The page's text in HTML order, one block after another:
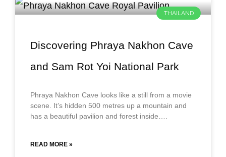
THAILAND
Discovering Phraya Nakhon Cave
and Sam Rot Yoi National Park
Phraya Nakhon Cave looks like a still from a movie
scene. It’s hidden 500 metres up a mountain and
has a beautiful pavilion and forest inside….
READ MORE »